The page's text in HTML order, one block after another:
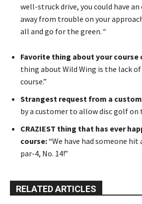
well-struck drive, you could have
away from trouble on your
all and go for the green. “
Favorite thing about your course
thing about Wild Wing is the lack
course.”
Strangest request from a
by a customer to allow disc golf on
CRAZIEST thing that has ever
course:“We have had someone hit
par-4, No. 14!”
RELATED ARTICLES